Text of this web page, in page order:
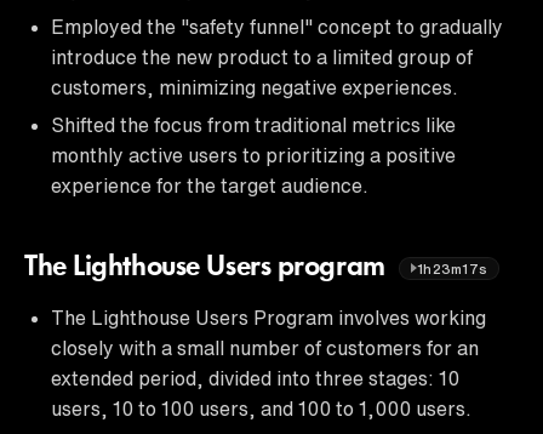
Employed the "safety funnel" concept to gradually
introduce the new product to a limited group of
customers, minimizing negative experiences.
Shifted the focus from traditional metrics like
monthly active users to prioritizing a positive
experience for the target audience.
The Lighthouse Users program 1h23m17s
The Lighthouse Users Program involves working
closely with a small number of customers for an
extended period, divided into three stages: 10
users, 10 to 100 users, and 100 to 1,000 users.